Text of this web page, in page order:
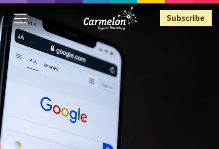
Subscribe